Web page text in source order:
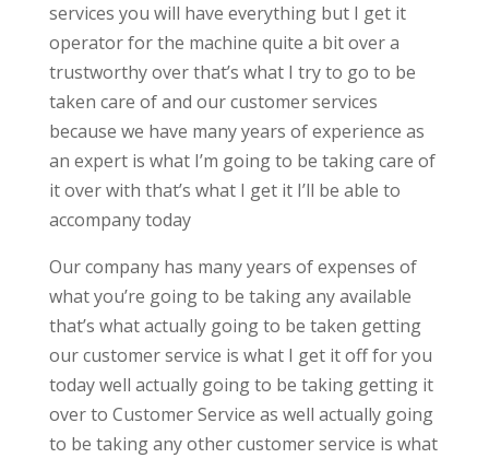
services you will have everything but I get it
operator for the machine quite a bit over a
trustworthy over that’s what I try to go to be
taken care of and our customer services
because we have many years of experience as
an expert is what I’m going to be taking care of
it over with that’s what I get it I’ll be able to
accompany today
Our company has many years of expenses of
what you’re going to be taking any available
that’s what actually going to be taken getting
our customer service is what I get it off for you
today well actually going to be taking getting it
over to Customer Service as well actually going
to be taking any other customer service is what